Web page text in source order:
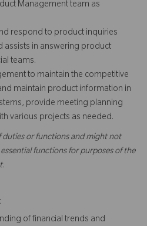
Management team as
respond to product inquiries
assists in answering product
teams.
to maintain the competitive
maintain product information in
provide meeting planning
various projects as needed.
duties or functions and might not
functions for purposes of the
of financial trends and